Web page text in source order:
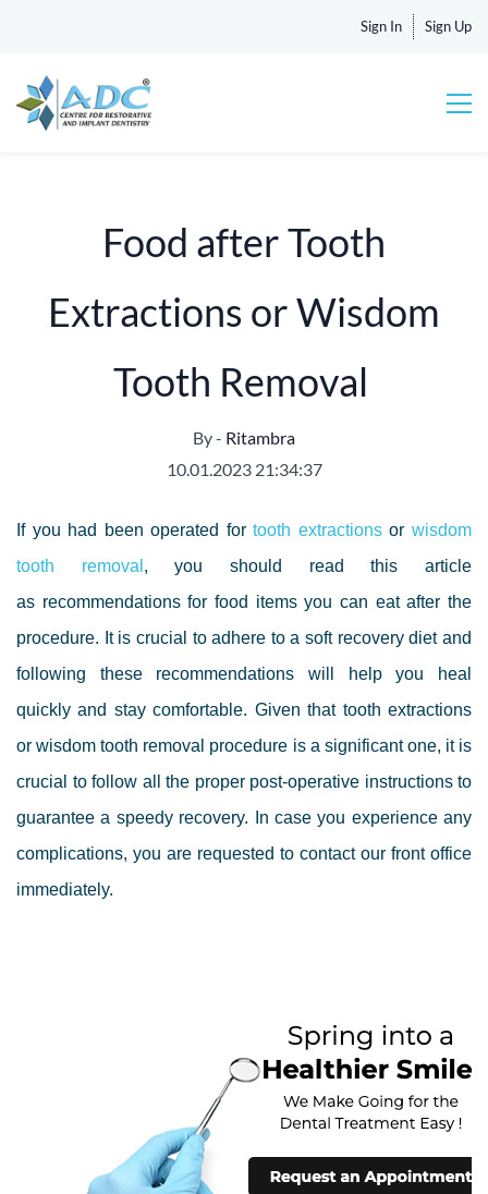
Sign In Sign Up
Food after Tooth
Extractions or Wisdom
Tooth Removal
By - Ritambra
10.01.2023 21:34:37
If you had been operated fortooth extractionsorwisdom
tooth removal , you should read this article
as recommendations for food items you can eat after the
procedure. It is crucial to adhere to a soft recovery diet and
following these recommendations will help you heal
quickly and stay comfortable. Given that tooth extractions
or wisdom tooth removal procedure is a significant one, it is
crucial to follow all the proper post-operative instructions to
guarantee a speedy recovery. In case you experience any
complications, you are requested to contact our front office
immediately.